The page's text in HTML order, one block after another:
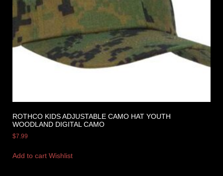
ROTHCO KIDS ADJUSTABLE CAMO HAT YOUTH
WOODLAND DIGITAL CAMO
$7.99
Add to cart Wishlist